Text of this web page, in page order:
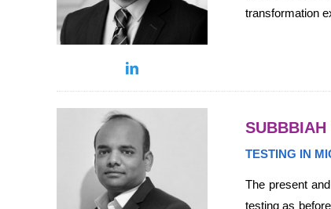
transformation
SUBBBIAH
TESTING IN
The present
testing as